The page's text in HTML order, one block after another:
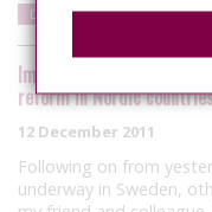
Denmark Articles
Important new research
reform in Nordic
12 December 2011
Following on from
underway in Sweden,